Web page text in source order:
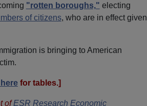
"rotten boroughs," electing
of citizens, who are in effect given
is bringing to American
for tables.]
ofESR Research Economic